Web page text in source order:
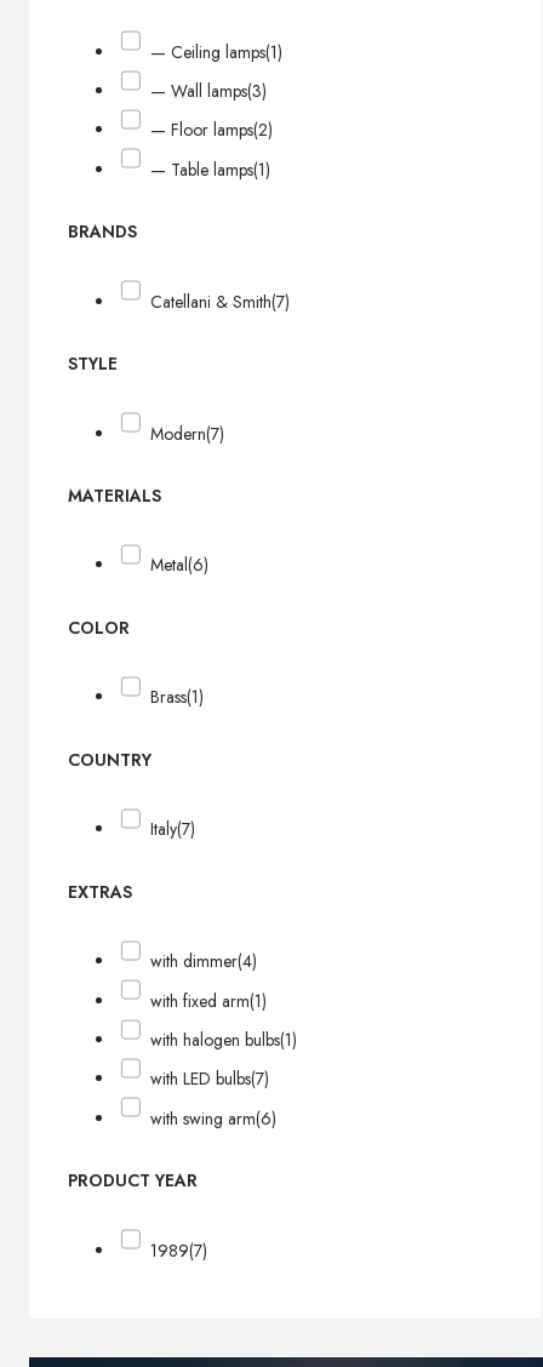
— Ceiling lamps(1)
— Wall lamps(3)
— Floor lamps(2)
— Table lamps(1)
BRANDS
Catellani & Smith(7)
STYLE
Modern(7)
MATERIALS
Metal(6)
COLOR
Brass(1)
COUNTRY
Italy(7)
EXTRAS
with dimmer(4)
with fixed arm(1)
with halogen bulbs(1)
with LED bulbs(7)
with swing arm(6)
PRODUCT YEAR
1989(7)